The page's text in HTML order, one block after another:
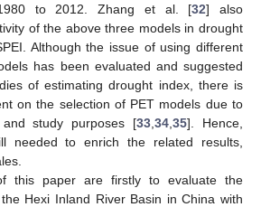
to 2012. Zhang et al. [32] also
of the above three models in drought
Although the issue of using different
has been evaluated and suggested
of estimating drought index, there is
on the selection of PET models due to
study purposes [33 ,34 ,35]. Hence,
needed to enrich the related results,
this paper are firstly to evaluate the
Hexi Inland River Basin in China with